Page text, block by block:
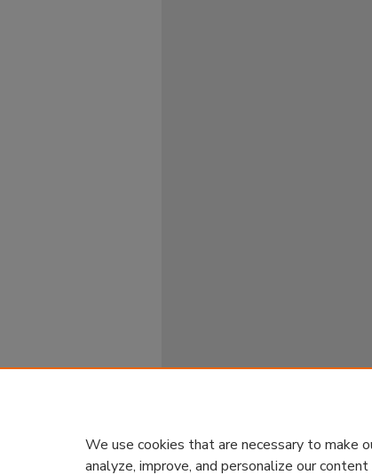
We use cookies that are necessary to make
analyze, improve, and personalize our